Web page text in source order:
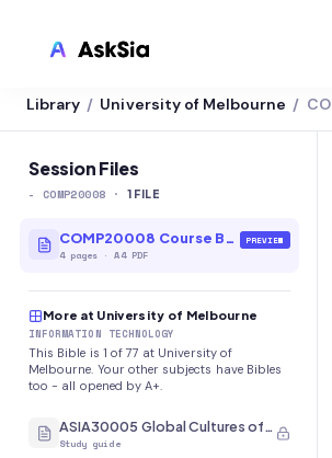
Library / University of Melbourne /
Session Files
- COMP20008 · 1 FILE
COMP20008 Course Bible
4 pages ·A4 PDF
PREVIEW
More at University of Melbourne
INFORMATION TECHNOLOGY
This Bible is 1 of 77 at University of
Melbourne. Your other subjects have Bibles
too - all opened by A+.
ASIA30005 Global Cultures of Japan and Korea
Study guide